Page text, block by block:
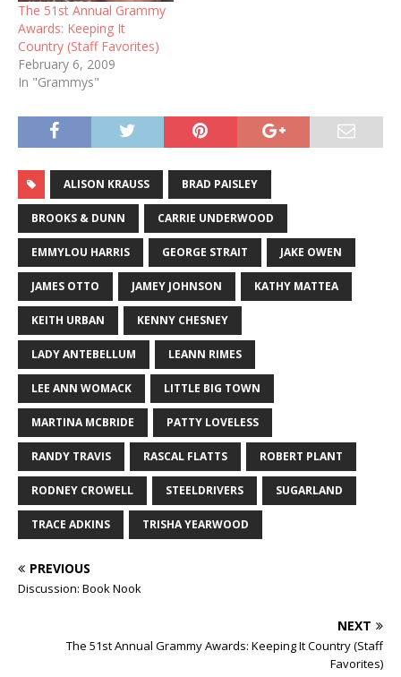
The 51st Annual Grammy
Awards: Keeping It
Country (Staff Favorites)
February 6, 2009
In "Grammys"
ALISON KRAUSS BRAD PAISLEY
BROOKS & DUNN CARRIE UNDERWOOD
EMMYLOU HARRIS GEORGE STRAIT JAKE OWEN
JAMES OTTO JAMEY JOHNSON KATHY MATTEA
KEITH URBAN KENNY CHESNEY
LADY ANTEBELLUM LEANN RIMES
LEE ANN WOMACK LITTLE BIG TOWN
MARTINA MCBRIDE PATTY LOVELESS
RANDY TRAVIS RASCAL FLATTS ROBERT PLANT
RODNEY CROWELL STEELDRIVERS SUGARLAND
TRACE ADKINS TRISHA YEARWOOD
PREVIOUS
Discussion: Book Nook
NEXT
The 51st Annual Grammy Awards: Keeping It Country (Staff
Favorites)